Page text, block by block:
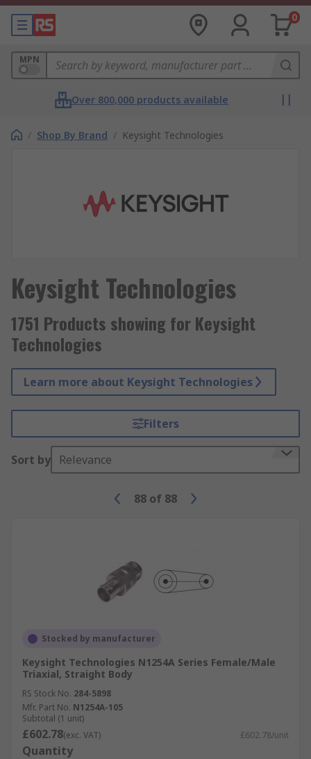
0
MPN
Over 800,000 products available
/ Shop By Brand / Keysight Technologies
Keysight Technologies
1751 Products showing for Keysight
Technologies
Learn more about Keysight Technologies
Filters
Sort by Relevance
88 of 88
Stocked by manufacturer
Keysight Technologies N1254A Series Female/Male
Triaxial, Straight Body
RS Stock No. 284-5898
Mfr. Part No. N1254A-105
Subtotal (1 unit)
£602.78(exc. VAT) £602.78/unit
Quantity